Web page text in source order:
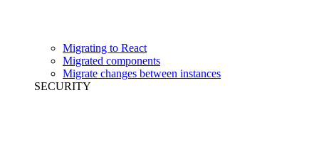
Migrating to React
Migrated components
Migrate changes between instances
SECURITY